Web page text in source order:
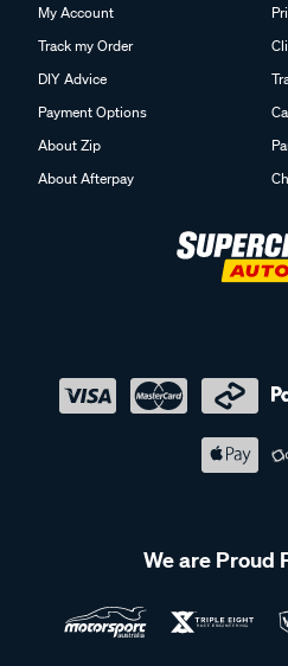
My Account
Track my Order
DIY Advice
Payment Options
About Zip
About Afterpay
We are Proud